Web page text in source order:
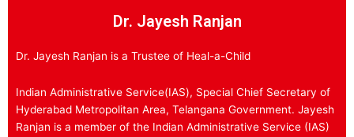
Dr. Jayesh Ranjan
Dr. Jayesh Ranjan is a Trustee of Heal-a-Child
Indian Administrative Service(IAS), Special Chief Secretary of
Hyderabad Metropolitan Area, Telangana Government. Jayesh
Ranjan is a member of the Indian Administrative Service (IAS)